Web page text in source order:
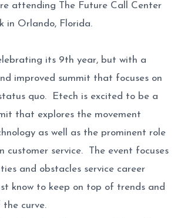
attending The Future Call Center
in Orlando, Florida.
its 9th year, but with a
improved summit that focuses on
quo. Etech is excited to be a
that explores the movement
as well as the prominent role
customer service. The event focuses
and obstacles service career
know to keep on top of trends and
curve.